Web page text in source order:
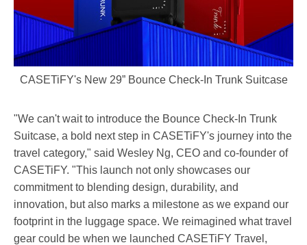
CASETiFY's New 29” Bounce Check-In Trunk Suitcase
"We can't wait to introduce the Bounce Check-In Trunk
Suitcase, a bold next step in CASETiFY's journey into the
travel category," said Wesley Ng, CEO and co-founder of
CASETiFY. "This launch not only showcases our
commitment to blending design, durability, and
innovation, but also marks a milestone as we expand our
footprint in the luggage space. We reimagined what travel
gear could be when we launched CASETiFY Travel,